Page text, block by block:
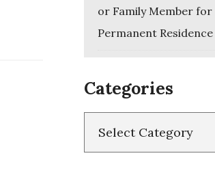
or Family Member for
Permanent Residence
Categories